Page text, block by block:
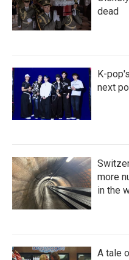
dead
K-
next
more
in the
A tale